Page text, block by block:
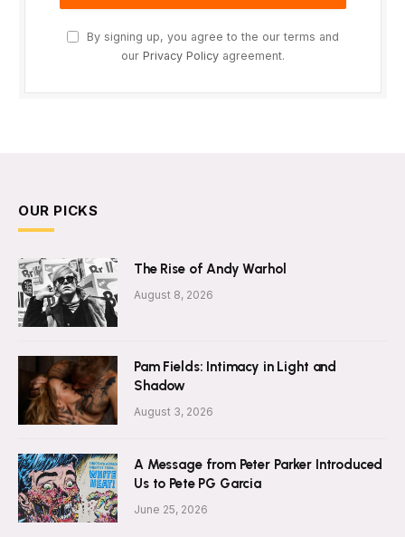
By signing up, you agree to the our terms and
our Privacy Policy agreement.
OUR PICKS
The Rise of Andy Warhol
August 8, 2026
Pam Fields: Intimacy in Light and
Shadow
August 3, 2026
A Message from Peter Parker Introduced
Us to Pete PG Garcia
June 25, 2026